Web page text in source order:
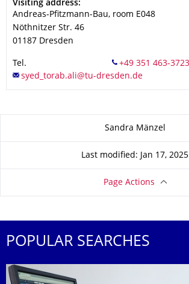
Address
Visiting address:
Andreas-Pfitzmann-Bau, room E048
Nöthnitzer Str. 46
01187 Dresden
Tel.
Sandra Mänzel
Last modified: Jan 17, 2025
Page Actions
POPULAR SEARCHES